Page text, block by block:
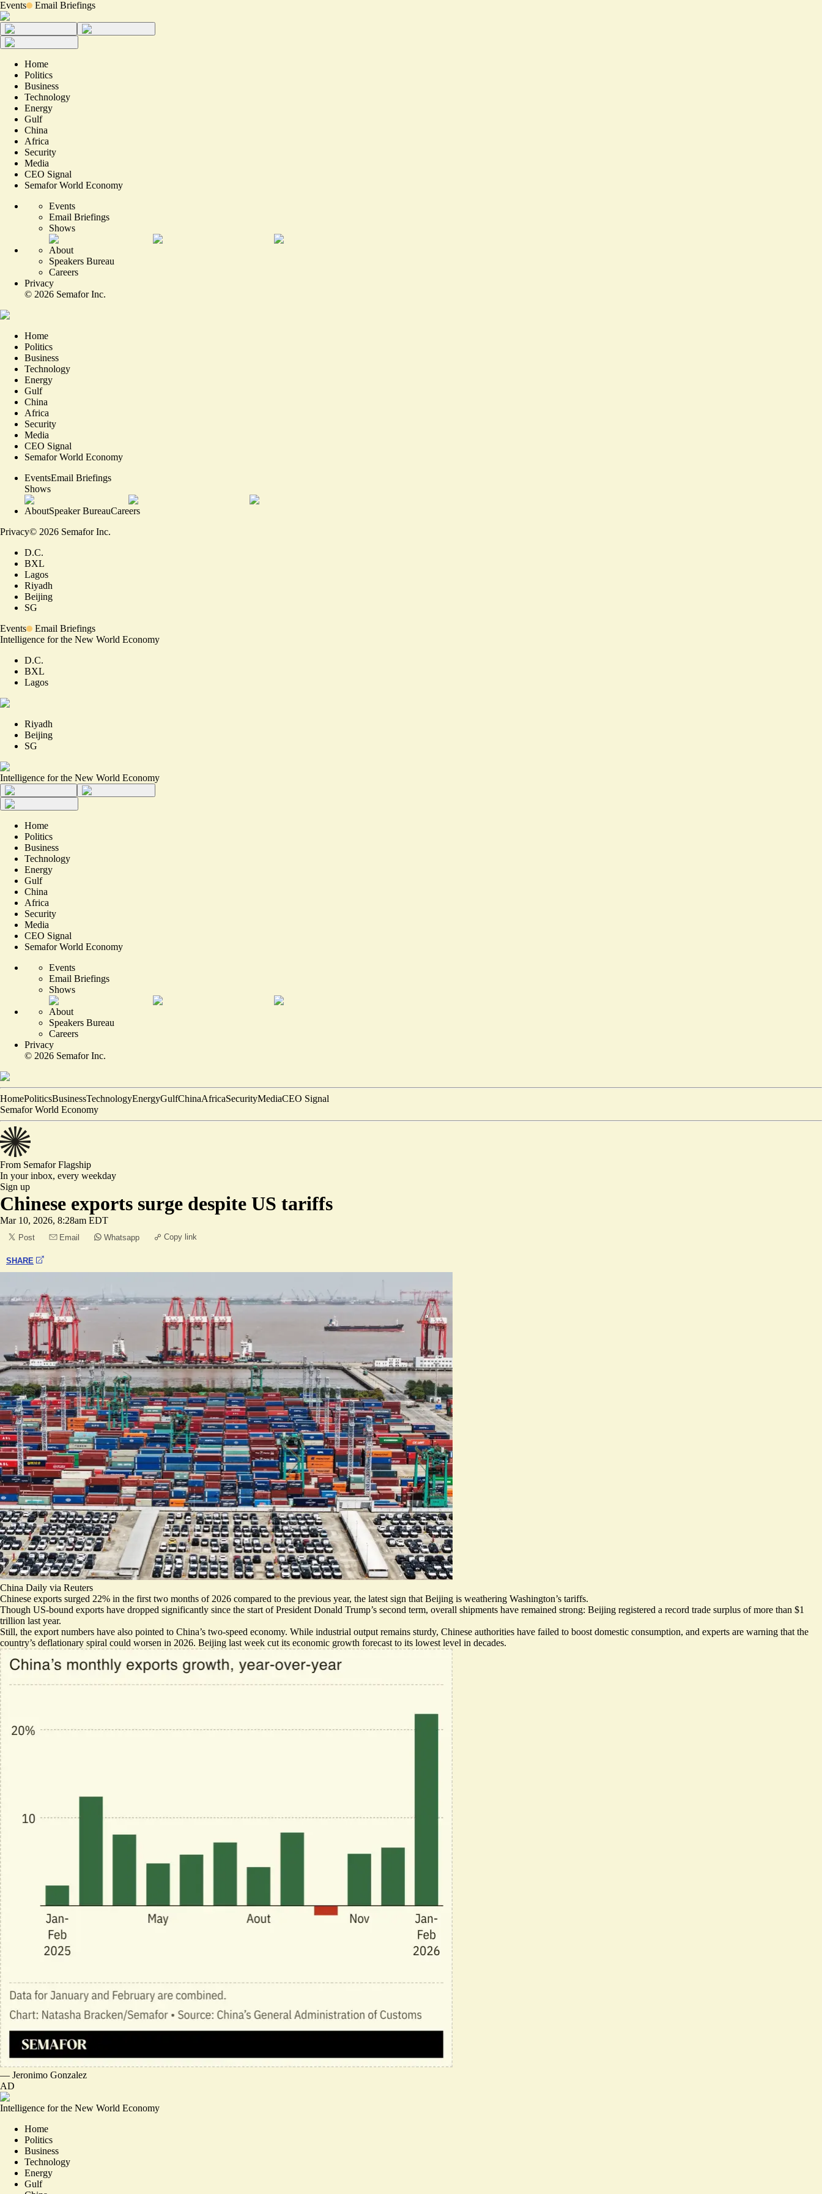
Events Email Briefings
Home
Politics
Business
Technology
Energy
Gulf
China
Africa
Security
Media
CEO Signal
Semafor World Economy
Events
Email Briefings
Shows
About
Speakers Bureau
Careers
Privacy
© 2026 Semafor Inc.
Home
Politics
Business
Technology
Energy
Gulf
China
Africa
Security
Media
CEO Signal
Semafor World Economy
EventsEmail Briefings
Shows
AboutSpeaker BureauCareers
Privacy© 2026 Semafor Inc.
D.C.
BXL
Lagos
Riyadh
Beijing
SG
Events
Email Briefings
Intelligence for the New World Economy
D.C.
BXL
Lagos
Riyadh
Beijing
SG
Intelligence for the New World Economy
Home
Politics
Business
Technology
Energy
Gulf
China
Africa
Security
Media
CEO Signal
Semafor World Economy
Events
Email Briefings
Shows
About
Speakers Bureau
Careers
Privacy
© 2026 Semafor Inc.
HomePoliticsBusinessTechnologyEnergyGulfChinaAfricaSecurityMediaCEO Signal
Semafor World Economy
From SemaforFlagship
In your inbox, every weekday
Sign up
Chinese exports surge despite US tariffs
Mar 10, 2026, 8:28am EDT
Post Email Whatsapp Copy link
SHARE
China Daily via Reuters
Chinese exports surged 22% in the first two months of 2026 compared to the previous year, the latest sign that Beijing is weathering Washington’s tariffs.
Though US-bound exports have dropped significantly since the start of President Donald Trump’s second term, overall shipments have remained strong: Beijing registered a record trade surplus of more than $1
trillion last year.
Still, the export numbers have also pointed to China’s two-speed economy. While industrial output remains sturdy, Chinese authorities have failed to boost domestic consumption, and experts are warning that the
country’s deflationary spiral could worsen in 2026. Beijing last week cut its economic growth forecast to its lowest level in decades.
— Jeronimo Gonzalez
AD
Intelligence for the New World Economy
Home
Politics
Business
Technology
Energy
Gulf